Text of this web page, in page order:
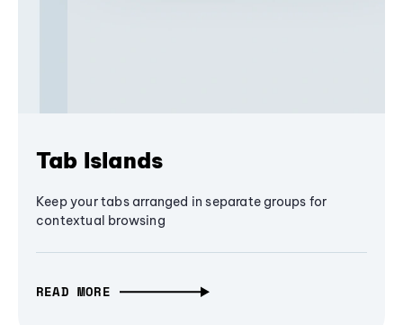
Tab Islands
Keep your tabs arranged in separate groups for
contextual browsing
READ MORE